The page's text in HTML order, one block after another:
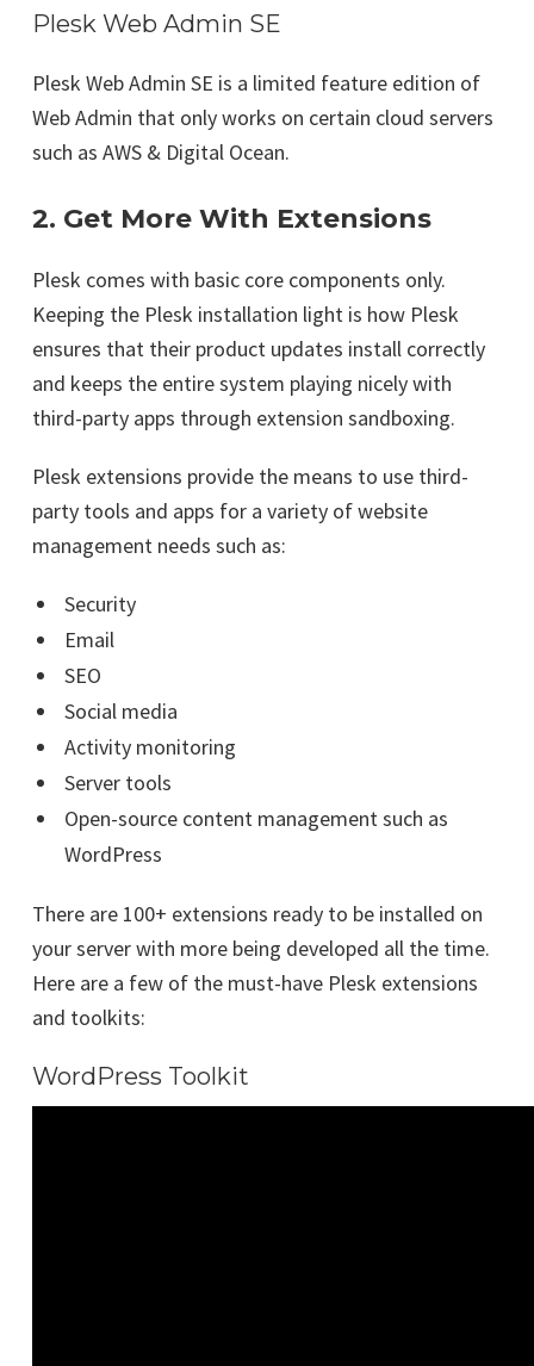
Plesk Web Admin SE
Plesk Web Admin SE is a limited feature edition of
Web Admin that only works on certain cloud servers
such as AWS & Digital Ocean.
2. Get More With Extensions
Plesk comes with basic core components only.
Keeping the Plesk installation light is how Plesk
ensures that their product updates install correctly
and keeps the entire system playing nicely with
third-party apps through extension sandboxing.
Plesk extensions provide the means to use third-
party tools and apps for a variety of website
management needs such as:
Security
Email
SEO
Social media
Activity monitoring
Server tools
Open-source content management such as
WordPress
There are 100+ extensions ready to be installed on
your server with more being developed all the time.
Here are a few of the must-have Plesk extensions
and toolkits:
WordPress Toolkit